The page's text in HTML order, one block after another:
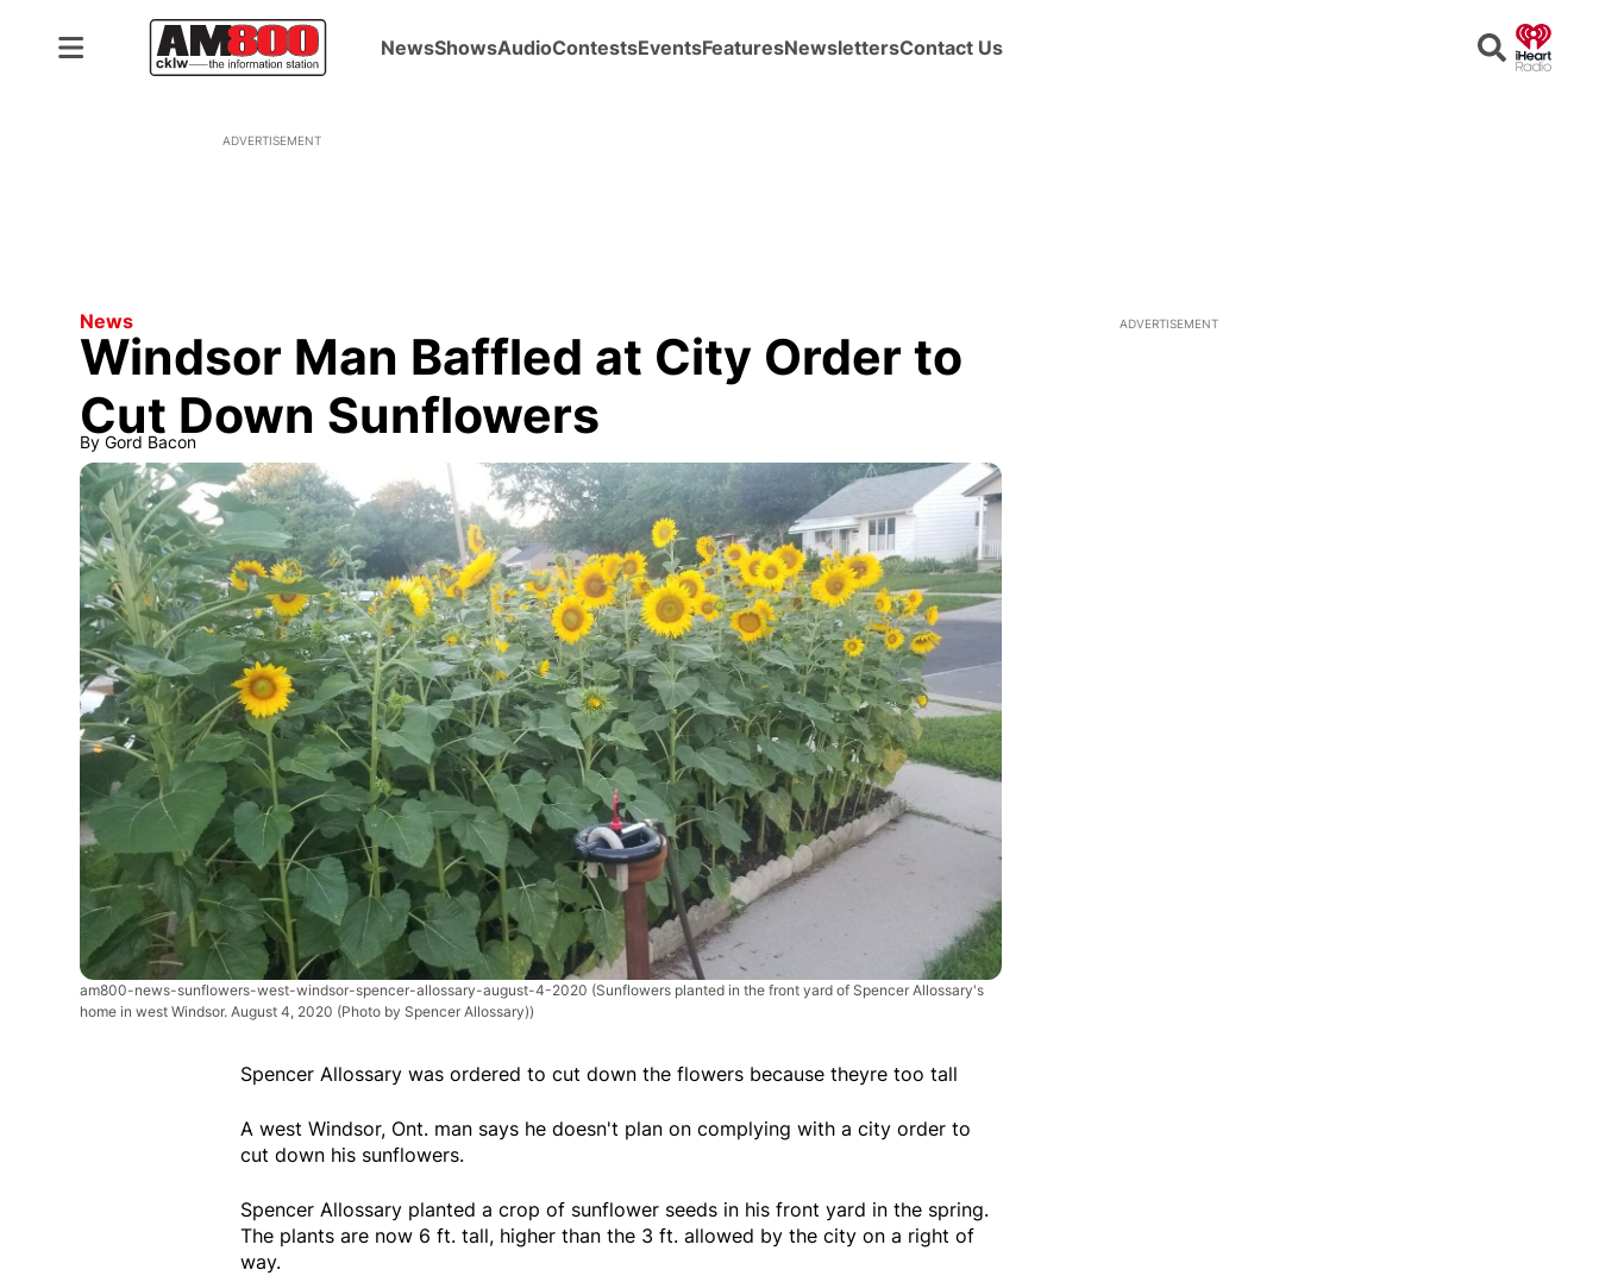
NewsShowsAudioContestsEventsFeaturesNewslettersContact Us Search
ADVERTISEMENT
News
Windsor Man Baffled at City Order to
Cut Down Sunflowers
By Gord Bacon
am800-news-sunflowers-west-windsor-spencer-allossary-august-4-2020 (Sunflowers planted in the front yard of Spencer Allossary's
home in west Windsor. August 4, 2020 (Photo by Spencer Allossary))
Spencer Allossary was ordered to cut down the flowers because theyre too tall
A west Windsor, Ont. man says he doesn't plan on complying with a city order to
cut down his sunflowers.
Spencer Allossary planted a crop of sunflower seeds in his front yard in the spring.
The plants are now 6 ft. tall, higher than the 3 ft. allowed by the city on a right of
way.
ADVERTISEMENT